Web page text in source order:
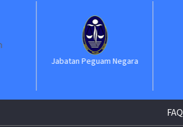
Jabatan Peguam Negara
FAQ